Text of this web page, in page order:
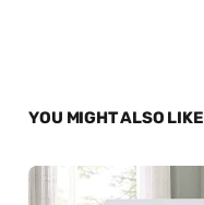
YOU MIGHT ALSO LIKE